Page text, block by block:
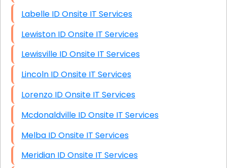
Labelle ID Onsite IT Services
Lewiston ID Onsite IT Services
Lewisville ID Onsite IT Services
Lincoln ID Onsite IT Services
Lorenzo ID Onsite IT Services
Mcdonaldville ID Onsite IT Services
Melba ID Onsite IT Services
Meridian ID Onsite IT Services